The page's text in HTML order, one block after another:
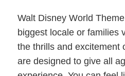
Walt Disney World
biggest locale or families
the thrills and excitement
are designed to give all